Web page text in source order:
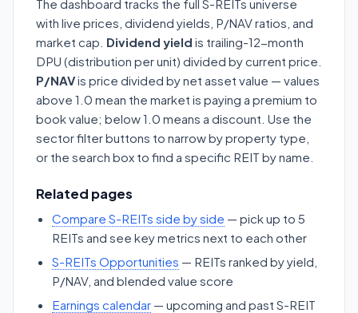
The dashboard tracks the full S-REITs universe
with live prices, dividend yields, P/NAV ratios, and
market cap. Dividend yield is trailing-12-month
DPU (distribution per unit) divided by current price.
P/NAVis price divided by net asset value — values
above 1.0 mean the market is paying a premium to
book value; below 1.0 means a discount. Use the
sector filter buttons to narrow by property type,
or the search box to find a specific REIT by name.
Related pages
Compare S-REITs side by side — pick up to 5
REITs and see key metrics next to each other
S-REITs Opportunities — REITs ranked by yield,
P/NAV, and blended value score
Earnings calendar — upcoming and past S-REIT